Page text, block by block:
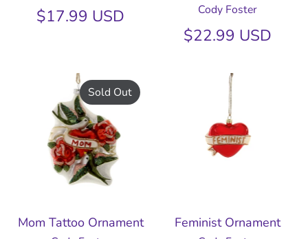
$17.99 USD Cody Foster
$22.99 USD
Mom Tattoo Ornament
Sold Out
Feminist Ornament